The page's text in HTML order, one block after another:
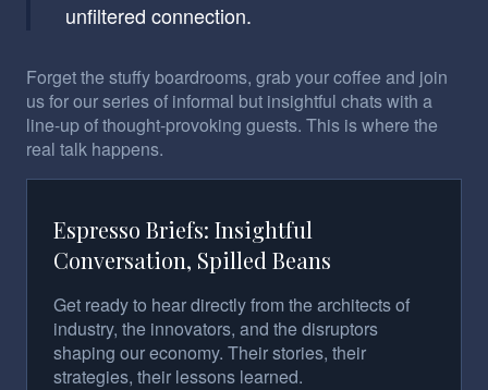
unfiltered connection.
Forget the stuffy boardrooms, grab your coffee and join
us for our series of informal but insightful chats with a
line-up of thought-provoking guests. This is where the
real talk happens.
Espresso Briefs: Insightful
Conversation, Spilled Beans
Get ready to hear directly from the architects of
industry, the innovators, and the disruptors
shaping our economy. Their stories, their
strategies, their lessons learned.